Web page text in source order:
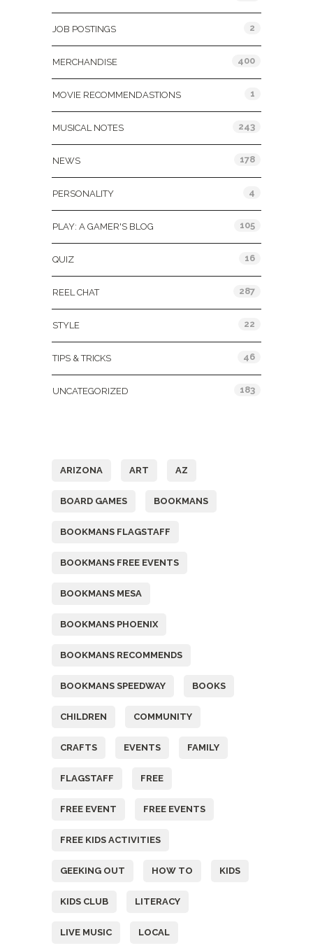
JOB POSTINGS 2
MERCHANDISE 400
MOVIE RECOMMENDASTIONS 1
MUSICAL NOTES 243
NEWS 178
PERSONALITY 4
PLAY: A GAMER'S BLOG 105
QUIZ 16
REEL CHAT 287
STYLE 22
TIPS & TRICKS 46
UNCATEGORIZED 183
ARIZONA ART AZ
BOARD GAMES BOOKMANS
BOOKMANS FLAGSTAFF
BOOKMANS FREE EVENTS
BOOKMANS MESA
BOOKMANS PHOENIX
BOOKMANS RECOMMENDS
BOOKMANS SPEEDWAY BOOKS
CHILDREN COMMUNITY
CRAFTS EVENTS FAMILY
FLAGSTAFF FREE
FREE EVENT FREE EVENTS
FREE KIDS ACTIVITIES
GEEKING OUT HOW TO KIDS
KIDS CLUB LITERACY
LIVE MUSIC LOCAL